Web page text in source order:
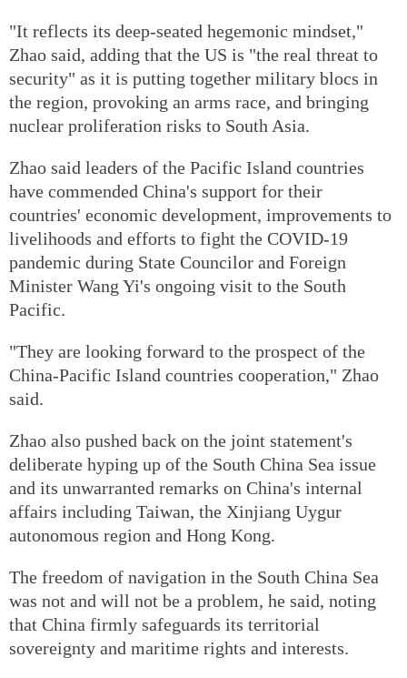
"It reflects its deep-seated hegemonic mindset,"
Zhao said, adding that the US is "the real threat to
security" as it is putting together military blocs in
the region, provoking an arms race, and bringing
nuclear proliferation risks to South Asia.
Zhao said leaders of the Pacific Island countries
have commended China's support for their
countries' economic development, improvements to
livelihoods and efforts to fight the COVID-19
pandemic during State Councilor and Foreign
Minister Wang Yi's ongoing visit to the South
Pacific.
"They are looking forward to the prospect of the
China-Pacific Island countries cooperation," Zhao
said.
Zhao also pushed back on the joint statement's
deliberate hyping up of the South China Sea issue
and its unwarranted remarks on China's internal
affairs including Taiwan, the Xinjiang Uygur
autonomous region and Hong Kong.
The freedom of navigation in the South China Sea
was not and will not be a problem, he said, noting
that China firmly safeguards its territorial
sovereignty and maritime rights and interests.